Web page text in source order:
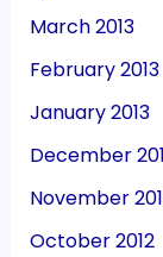
March 2013
February 2013
January 2013
December
November
October 2012